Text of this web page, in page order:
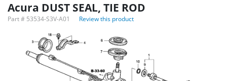
Acura DUST SEAL, TIE ROD
Part # 53534-S3V-A01 Review this product